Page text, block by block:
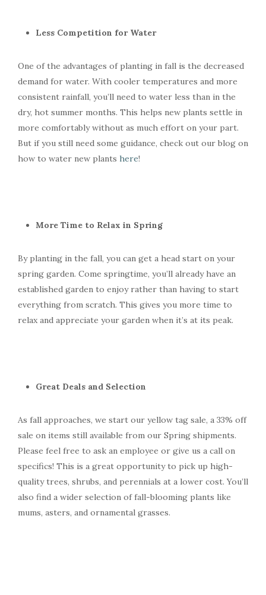
Less Competition for Water
One of the advantages of planting in fall is the decreased
demand for water. With cooler temperatures and more
consistent rainfall, you’ll need to water less than in the
dry, hot summer months. This helps new plants settle in
more comfortably without as much effort on your part.
But if you still need some guidance, check out our blog on
how to water new plants here!
More Time to Relax in Spring
By planting in the fall, you can get a head start on your
spring garden. Come springtime, you’ll already have an
established garden to enjoy rather than having to start
everything from scratch. This gives you more time to
relax and appreciate your garden when it’s at its peak.
Great Deals and Selection
As fall approaches, we start our yellow tag sale, a 33% off
sale on items still available from our Spring shipments.
Please feel free to ask an employee or give us a call on
specifics! This is a great opportunity to pick up high-
quality trees, shrubs, and perennials at a lower cost. You’ll
also find a wider selection of fall-blooming plants like
mums, asters, and ornamental grasses.